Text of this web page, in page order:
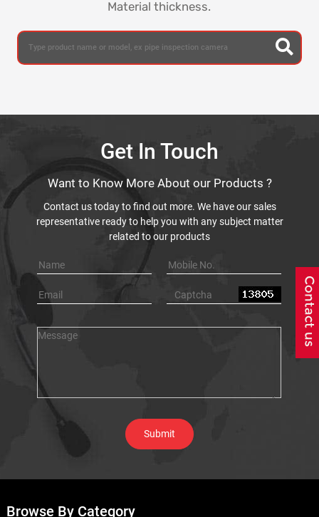
Material thickness.
Get In Touch
Want to Know More About our Products ?
Contact us today to find out more. We have our sales
representative ready to help you with any subject matter
related to our products
Browse By Category